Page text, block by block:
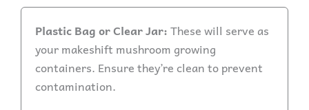
Plastic Bag or Clear Jar:These will serve as
your makeshift mushroom growing
containers. Ensure they’re clean to prevent
contamination.